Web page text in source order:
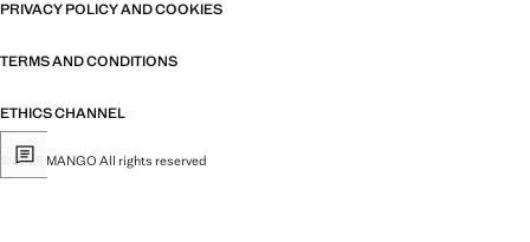
PRIVACY POLICY AND COOKIES
TERMS AND CONDITIONS
ETHICS CHANNEL
© 2026 MANGO All rights reserved